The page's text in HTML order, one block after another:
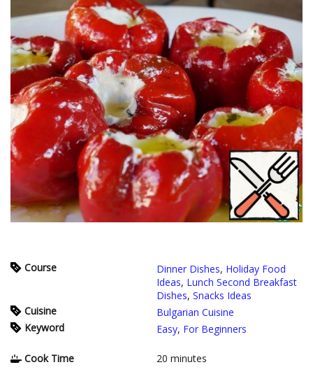
Course Dinner Dishes, Holiday Food
Ideas, Lunch Second Breakfast
Dishes, Snacks Ideas
Cuisine
Bulgarian Cuisine
Keyword
Easy, For Beginners
Cook Time 20 minutes